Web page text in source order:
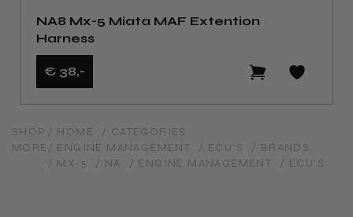
NA8 Mx-5 Miata MAF Extention
Harness
€ 38,-
SHOP
MORE
/ HOME
/ CATEGORIES
/ ENGINE MANAGEMENT
/ ECU'S
/ BRANDS
/ MX-5
/ NA / ENGINE MANAGEMENT / ECU'S